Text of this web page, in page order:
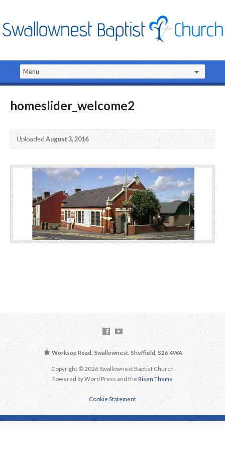
homeslider_welcome2
UploadedAugust 3, 2016
Worksop Road, Swallownest, Sheffield, S26 4WA
Copyright © 2026 Swallownest Baptist Church
Powered by Word Press and the Risen Theme
Cookie Statement